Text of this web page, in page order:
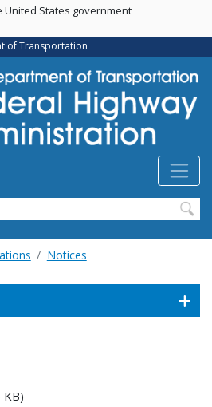
Skip
main
content
States government
of Transportation
Notices